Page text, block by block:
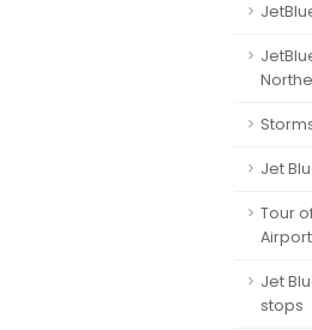
Jet
Tour
Jet
stops